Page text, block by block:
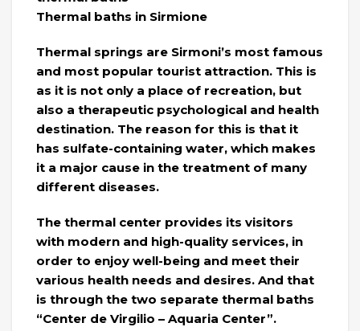
Thermal baths in Sirmione
Thermal springs are Sirmoni’s most famous
and most popular tourist attraction. This is
as it is not only a place of recreation, but
also a therapeutic psychological and health
destination. The reason for this is that it
has sulfate-containing water, which makes
it a major cause in the treatment of many
different diseases.
The thermal center provides its visitors
with modern and high-quality services, in
order to enjoy well-being and meet their
various health needs and desires. And that
is through the two separate thermal baths
“Center de Virgilio – Aquaria Center”.